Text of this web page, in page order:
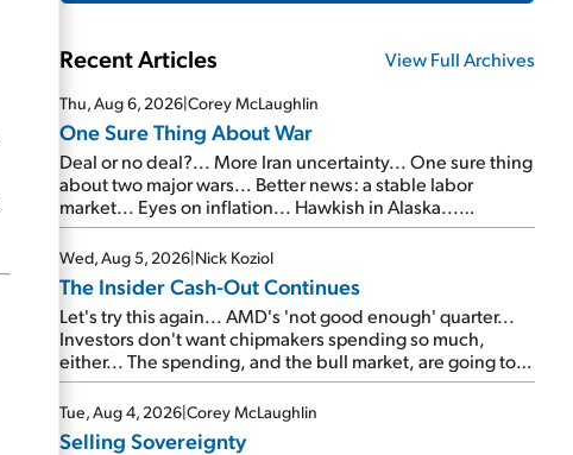
Recent Articles View Full Archives
Thu, Aug 6, 2026|Corey McLaughlin
One Sure Thing About War
Deal or no deal?... More Iran uncertainty... One sure thing
about two major wars... Better news: a stable labor
market... Eyes on inflation... Hawkish in Alaska...
Mailbag: AI and the signal from bad lettuce...
Wed, Aug 5, 2026|Nick Koziol
The Insider Cash-Out Continues
Let's try this again... AMD's 'not good enough' quarter...
Investors don't want chipmakers spending so much,
either... The spending, and the bull market, are going to
continue... SpaceX's first earnings report... More insiders
are about to cash out...
Tue, Aug 4, 2026|Corey McLaughlin
Selling Sovereignty